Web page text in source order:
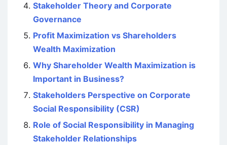
Stakeholder Theory and Corporate
Governance
Profit Maximization vs Shareholders
Wealth Maximization
Why Shareholder Wealth Maximization is
Important in Business?
Stakeholders Perspective on Corporate
Social Responsibility (CSR)
Role of Social Responsibility in Managing
Stakeholder Relationships